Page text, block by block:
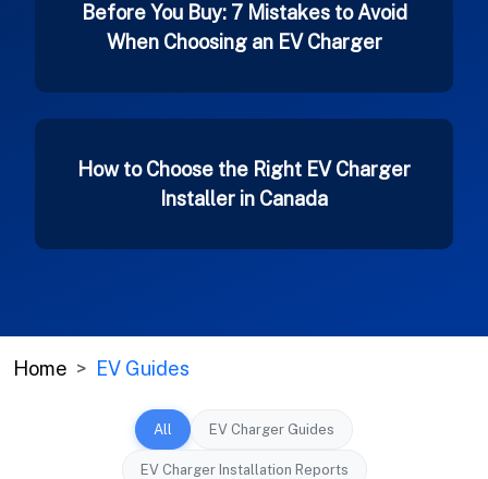
Before You Buy: 7 Mistakes to Avoid
When Choosing an EV Charger
How to Choose the Right EV Charger
Installer in Canada
Home EV Guides
All EV Charger Guides
EV Charger Installation Reports